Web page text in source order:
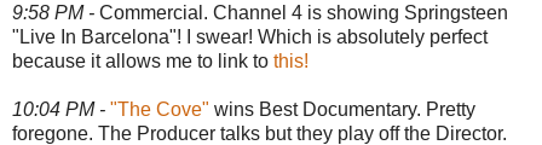
9:58 PM - Commercial. Channel 4 is showing Springsteen
"Live In Barcelona"! I swear! Which is absolutely perfect
because it allows me to link to this!
10:04 PM - "The Cove" wins Best Documentary. Pretty
foregone. The Producer talks but they play off the Director.